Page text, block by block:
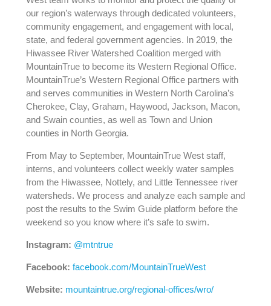
our region’s waterways through dedicated volunteers,
community engagement, and engagement with local,
state, and federal government agencies. In 2019, the
Hiwassee River Watershed Coalition merged with
MountainTrue to become its Western Regional Office.
MountainTrue’s Western Regional Office partners with
and serves communities in Western North Carolina’s
Cherokee, Clay, Graham, Haywood, Jackson, Macon,
and Swain counties, as well as Town and Union
counties in North Georgia.
From May to September, MountainTrue West staff,
interns, and volunteers collect weekly water samples
from the Hiwassee, Nottely, and Little Tennessee river
watersheds. We process and analyze each sample and
post the results to the Swim Guide platform before the
weekend so you know where it’s safe to swim.
Instagram: @mtntrue
Facebook: facebook.com/MountainTrueWest
Website: mountaintrue.org/regional-offices/wro/